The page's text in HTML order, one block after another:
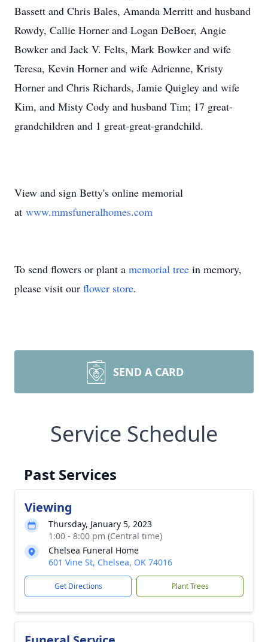
Bassett and Chris Bales, Amanda Merritt and husband
Rowdy, Callie Horner and Logan DeBoer, Angie
Bowker and Jack V. Felts, Mark Bowker and wife
Teresa, Kevin Horner and wife Adrienne, Kristy
Horner and Chris Richards, Jamie Quigley and wife
Kim, and Misty Cody and husband Tim; 17 great-
grandchildren and 1 great-great-grandchild.
View and sign Betty's online memorial
at www.mmsfuneralhomes.com
To send flowers or plant a memorial tree in memory,
please visit our flower store.
SEND A CARD
Service Schedule
Past Services
Viewing
Thursday, January 5, 2023
1:00 - 8:00 pm (Central time)
Chelsea Funeral Home
601 Vine St, Chelsea, OK 74016
Get Directions Plant Trees